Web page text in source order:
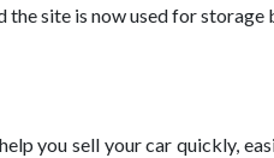
the site is now used for storage
you sell your car quickly,